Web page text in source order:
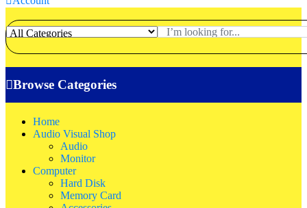
Browse Categories
Home
Audio Visual Shop
Audio
Monitor
Computer
Hard Disk
Memory Card